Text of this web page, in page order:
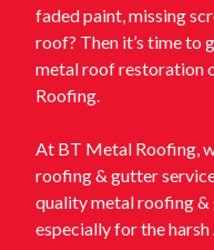
faded paint, missing
roof? Then it’s time to
metal roof restoration
Roofing.
At BT Metal Roofing,
roofing & gutter
quality metal roofing
especially for the